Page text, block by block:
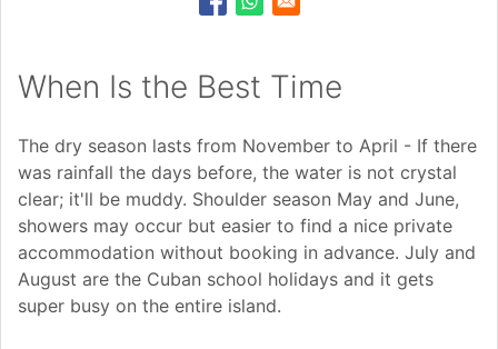
When Is the Best Time
The dry season lasts from November to April - If there
was rainfall the days before, the water is not crystal
clear; it'll be muddy. Shoulder season May and June,
showers may occur but easier to find a nice private
accommodation without booking in advance. July and
August are the Cuban school holidays and it gets
super busy on the entire island.